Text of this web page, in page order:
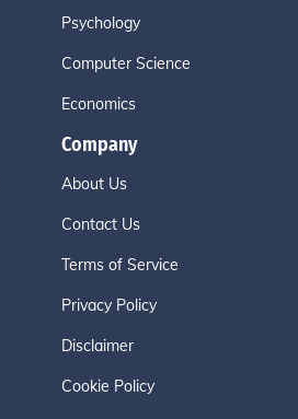
Psychology
Computer Science
Economics
Company
About Us
Contact Us
Terms of Service
Privacy Policy
Disclaimer
Cookie Policy